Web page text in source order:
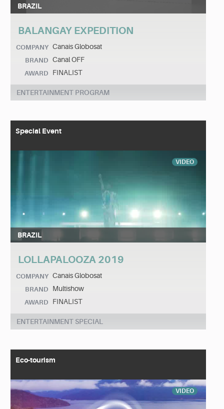
BRAZIL
BALANGAY EXPEDITION
COMPANY Canais Globosat
BRAND Canal OFF
AWARD FINALIST
ENTERTAINMENT PROGRAM
Special Event
VIDEO
BRAZIL
LOLLAPALOOZA 2019
COMPANY Canais Globosat
BRAND Multishow
AWARD FINALIST
ENTERTAINMENT SPECIAL
Eco-tourism
VIDEO